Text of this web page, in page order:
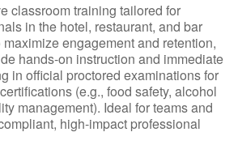
classroom training tailored for
in the hotel, restaurant, and bar
engagement and retention,
hands-on instruction and immediate
in official proctored examinations for
(e.g., food safety, alcohol
management). Ideal for teams and
high-impact professional